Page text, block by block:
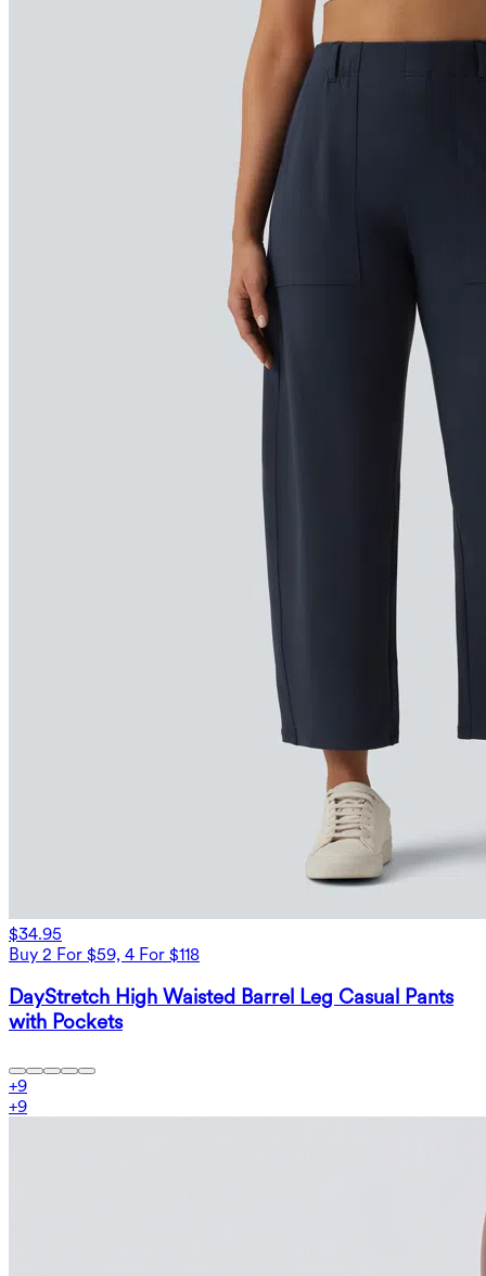
$34.95
Buy 2 For $59, 4 For $118
DayStretch High Waisted Barrel Leg Casual Pants
with Pockets
+9
+9